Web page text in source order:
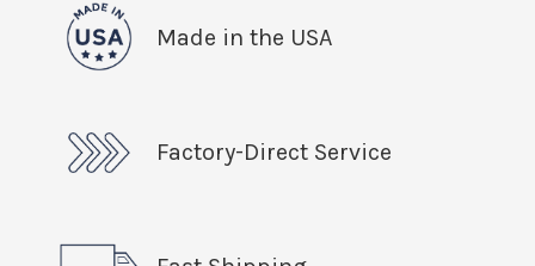
Made in the USA
Factory-Direct Service